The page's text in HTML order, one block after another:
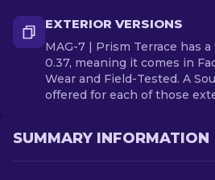
EXTERIOR VERSIONS
MAG-7 | Prism Terrace has
0.37, meaning it comes in
Wear and Field-Tested. A
offered for each of those
SUMMARY INFORMATION